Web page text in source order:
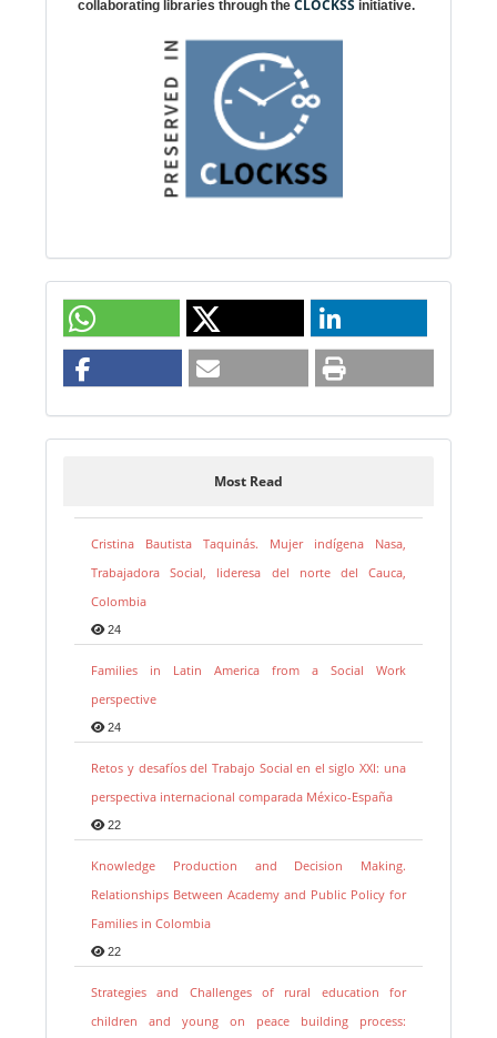
collaborating libraries through the CLOCKSS initiative.
Most Read
Cristina Bautista Taquinás. Mujer indígena Nasa,
Trabajadora Social, lideresa del norte del Cauca,
Colombia
24
Families in Latin America from a Social Work
perspective
24
Retos y desafíos del Trabajo Social en el siglo XXI: una
perspectiva internacional comparada México-España
22
Knowledge Production and Decision Making.
Relationships Between Academy and Public Policy for
Families in Colombia
22
Strategies and Challenges of rural education for
children and young on peace building process: